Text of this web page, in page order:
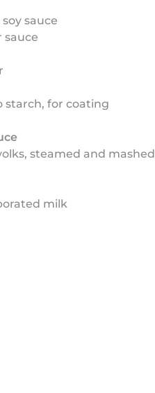
sauce
sauce
starch, for coating
steamed and mashed
milk